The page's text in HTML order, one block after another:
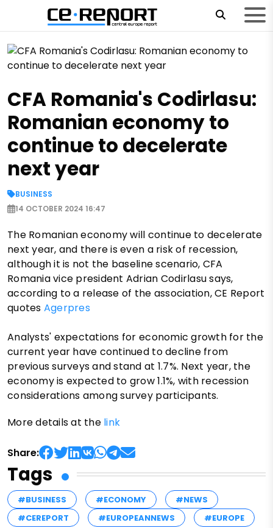
CFA Romania's Codirlasu:
Romanian economy to
continue to decelerate
next year
BUSINESS
14 OCTOBER 2024 16:47
The Romanian economy will continue to decelerate
next year, and there is even a risk of recession,
although it is not the baseline scenario, CFA
Romania vice president Adrian Codirlasu says,
according to a release of the association, CE Report
quotes Agerpres
Analysts' expectations for economic growth for the
current year have continued to decline from
previous surveys and stand at 1.7%. Next year, the
economy is expected to grow 1.1%, with recession
considerations among survey participants.
More details at the link
Share:
Tags
#BUSINESS #ECONOMY
#NEWS
#CEREPORT
#EUROPEANNEWS #EUROPE